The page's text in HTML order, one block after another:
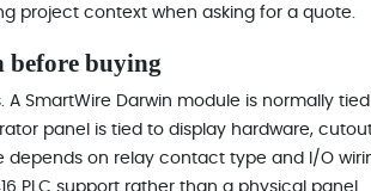
project context when asking for a quote.
before buying
A SmartWire Darwin module is normally
panel is tied to display hardware,
on relay contact type and I/O
PLC support rather than a physical panel